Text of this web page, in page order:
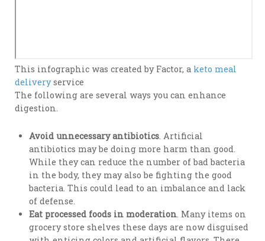
This infographic was created by Factor, a keto meal
deliveryservice
The following are several ways you can enhance
digestion.
Avoid unnecessary antibiotics. Artificial
antibiotics may be doing more harm than good.
While they can reduce the number of bad bacteria
in the body, they may also be fighting the good
bacteria. This could lead to an imbalance and lack
of defense.
Eat processed foods in moderation. Many items on
grocery store shelves these days are now disguised